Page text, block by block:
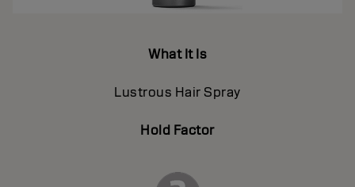
What It Is
Lustrous Hair Spray
Hold Factor